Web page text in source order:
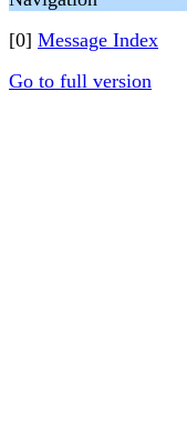
[0] Message Index
Go to full version